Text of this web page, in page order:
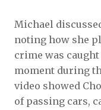
Michael
noting how she
crime was
moment during
video showed
of passing cars,